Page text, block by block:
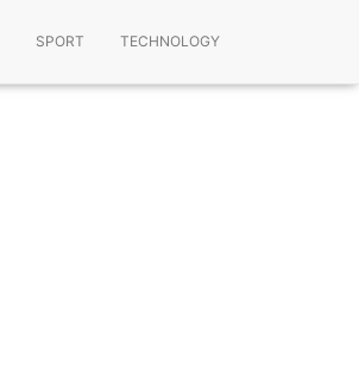
SPORT TECHNOLOGY